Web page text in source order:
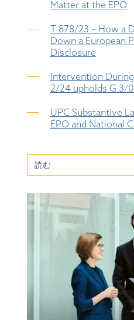
Matter at the EPO
T 878/23 – How a
Down a European
Disclosure
Intervention
2/24 upholds G 3/
UPC Substantive
EPO and National
読む